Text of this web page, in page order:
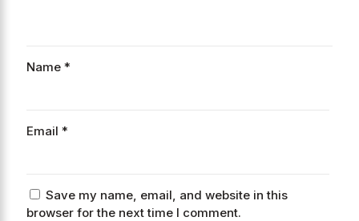
Name *
Email *
Save my name, email, and website in this
browser for the next time I comment.